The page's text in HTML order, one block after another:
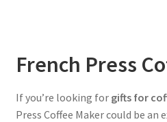
French Press
If you’re looking for gifts for
Press Coffee Maker could be an